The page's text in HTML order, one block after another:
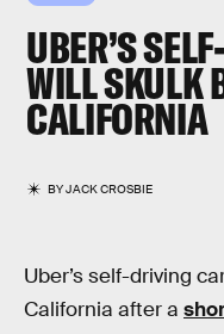
UBER’S
WILL SKULK
CALIFORNIA
BYJACK CROSBIE
Uber’s self-driving
California after a